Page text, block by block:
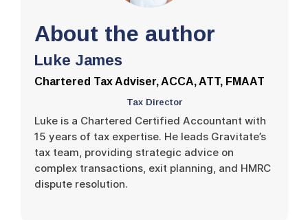
About the author
Luke James
Chartered Tax Adviser, ACCA, ATT, FMAAT
Tax Director
Luke is a Chartered Certified Accountant with
15 years of tax expertise. He leads Gravitate’s
tax team, providing strategic advice on
complex transactions, exit planning, and HMRC
dispute resolution.